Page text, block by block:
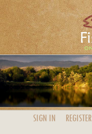
SIGN IN REGISTER